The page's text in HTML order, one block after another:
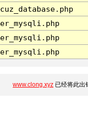
www.clong.xyz 已经将此出